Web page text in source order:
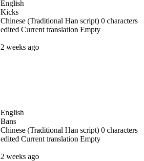
English
Kicks
Chinese (Traditional Han script) 0 characters
edited Current translation Empty
2 weeks ago
English
Bans
Chinese (Traditional Han script) 0 characters
edited Current translation Empty
2 weeks ago